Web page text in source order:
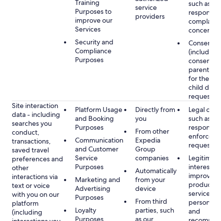
Training
Purposes to
improve our
Services
Security and
Compliance
Purposes
service
providers
such as
concerns
Consent
(including
consent
parent/
for the
child
requested
Site interaction
data - including
searches you
conduct,
transactions,
saved travel
preferences and
other
interactions via
text or voice
with you on our
platform
(including
Platform Usage
and Booking
Purposes
Communication
and Customer
Service
Purposes
Marketing and
Advertising
Purposes
Loyalty
Purposes
Directly from
you
From other
Expedia
Group
companies
Automatically
from your
device
From third
parties, such
as our
Legal
such as
requests
Legitimate
interest,
products
services,
and